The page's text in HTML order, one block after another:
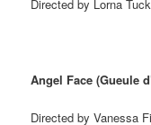
Directed by Lorna
Angel Face (Gueule
Directed by Vanessa